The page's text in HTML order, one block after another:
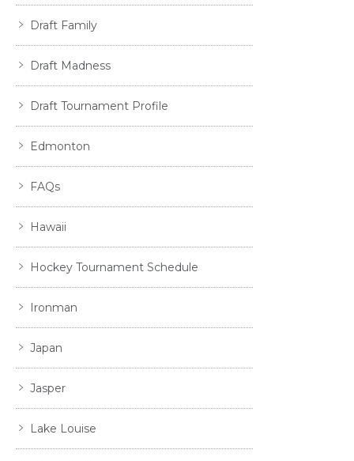
Draft Family
Draft Madness
Draft Tournament Profile
Edmonton
FAQs
Hawaii
Hockey Tournament Schedule
Ironman
Japan
Jasper
Lake Louise